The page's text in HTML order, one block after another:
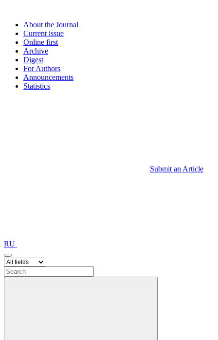
About the Journal
Current issue
Online first
Archive
Digest
For Authors
Announcements
Statistics
Submit an Article
RU